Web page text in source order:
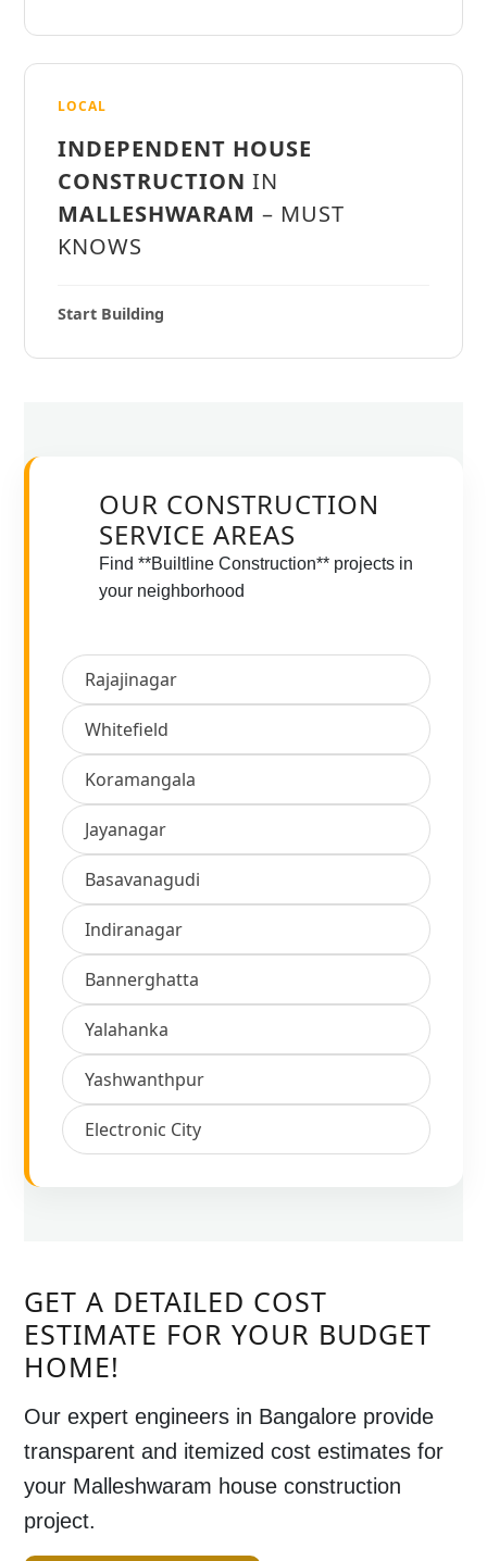
LOCAL
INDEPENDENT HOUSE
CONSTRUCTION IN
MALLESHWARAM – MUST
KNOWS
Start Building
OUR CONSTRUCTION
SERVICE AREAS
Find **Builtline Construction** projects in
your neighborhood
Rajajinagar
Whitefield
Koramangala
Jayanagar
Basavanagudi
Indiranagar
Bannerghatta
Yalahanka
Yashwanthpur
Electronic City
GET A DETAILED COST
ESTIMATE FOR YOUR BUDGET
HOME!
Our expert engineers in Bangalore provide
transparent and itemized cost estimates for
your Malleshwaram house construction
project.